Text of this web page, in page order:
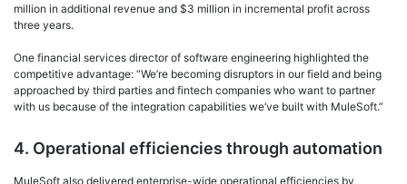
million in additional revenue and $3 million in incremental profit across
three years.
One financial services director of software engineering highlighted the
competitive advantage: “We’re becoming disruptors in our field and being
approached by third parties and fintech companies who want to partner
with us because of the integration capabilities we’ve built with MuleSoft.”
4. Operational efficiencies through automation
MuleSoft also delivered enterprise-wide operational efficiencies by